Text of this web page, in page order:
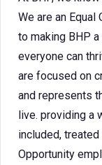
We are an
to making BHP
everyone can
are focused on
and represents
live. providing a
included,
Opportunity